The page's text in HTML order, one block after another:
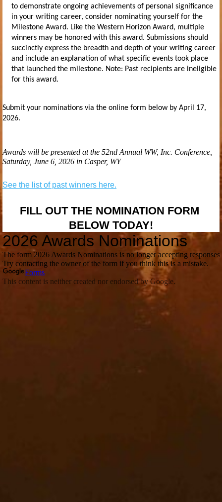
to demonstrate ongoing achievements of personal significance
in your writing career, consider nominating yourself for the
Milestone Award. Like the Western Horizon Award, multiple
winners may be honored with this award. Submissions should
succinctly express the breadth and depth of your writing career
and include an explanation of what specific events took place
that launched the milestone. Note: Past recipients are ineligible
for this award.
Submit your nominations via the online form below by April 17,
2026.
Awards will be presented at the 52nd Annual WW, Inc. Conference,
Saturday, June 6, 2026 in Casper, WY
See the list of past winners here.
FILL OUT THE NOMINATION FORM
BELOW TODAY!